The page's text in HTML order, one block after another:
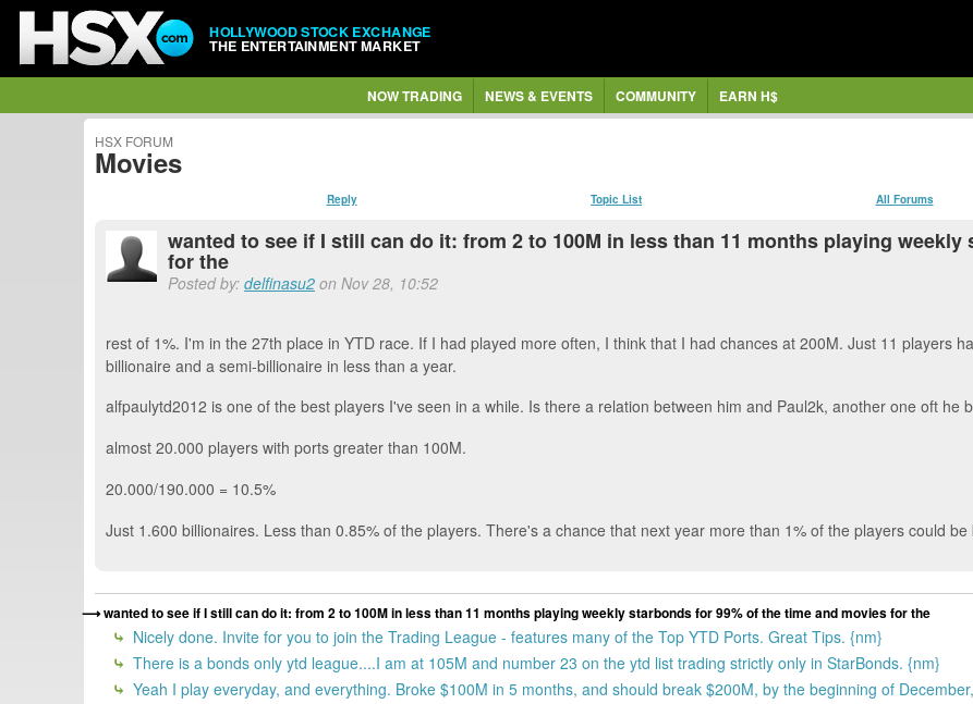
HOLLYWOOD STOCK EXCHANGE
THE ENTERTAINMENT MARKET
NOW TRADING NEWS & EVENTS COMMUNITY EARN H$
HSX FORUM
Movies
Reply Topic List All Forums
wanted to see if I still can do it: from 2 to 100M in less than 11 months playing
for the
Posted by: delfinasu2 on Nov 28, 10:52
rest of 1%. I'm in the 27th place in YTD race. If I had played more often, I think that I had chances at 200M. Just 11 players
billionaire and a semi-billionaire in less than a year.
alfpaulytd2012 is one of the best players I've seen in a while. Is there a relation between him and Paul2k, another one oft he
almost 20.000 players with ports greater than 100M.
20.000/190.000 = 10.5%
Just 1.600 billionaires. Less than 0.85% of the players. There's a chance that next year more than 1% of the players could be
wanted to see if I still can do it: from 2 to 100M in less than 11 months playing weekly starbonds for 99% of the time and movies for the
Nicely done. Invite for you to join the Trading League - features many of the Top YTD Ports. Great Tips. {nm}
There is a bonds only ytd league....I am at 105M and number 23 on the ytd list trading strictly only in StarBonds. {nm}
Yeah I play everyday, and everything. Broke $100M in 5 months, and should break $200M, by the beginning of